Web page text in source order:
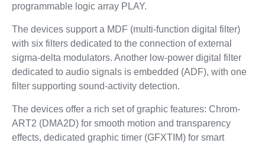
programmable logic array PLAY.
The devices support a MDF (multi-function digital filter)
with six filters dedicated to the connection of external
sigma-delta modulators. Another low-power digital filter
dedicated to audio signals is embedded (ADF), with one
filter supporting sound-activity detection.
The devices offer a rich set of graphic features: Chrom-
ART2 (DMA2D) for smooth motion and transparency
effects, dedicated graphic timer (GFXTIM) for smart